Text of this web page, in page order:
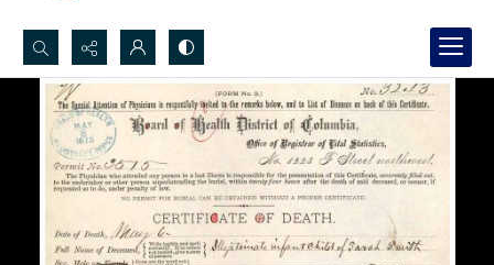
Search...
Advanced search